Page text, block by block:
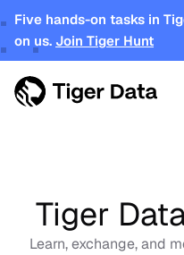
Five hands-on tasks in
on us. Join Tiger Hunt
Tiger
Learn, exchange, and